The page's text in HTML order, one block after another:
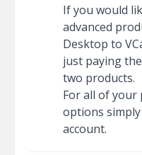
If you would
advanced
Desktop to
just paying
two products.
For all of your
options
account.